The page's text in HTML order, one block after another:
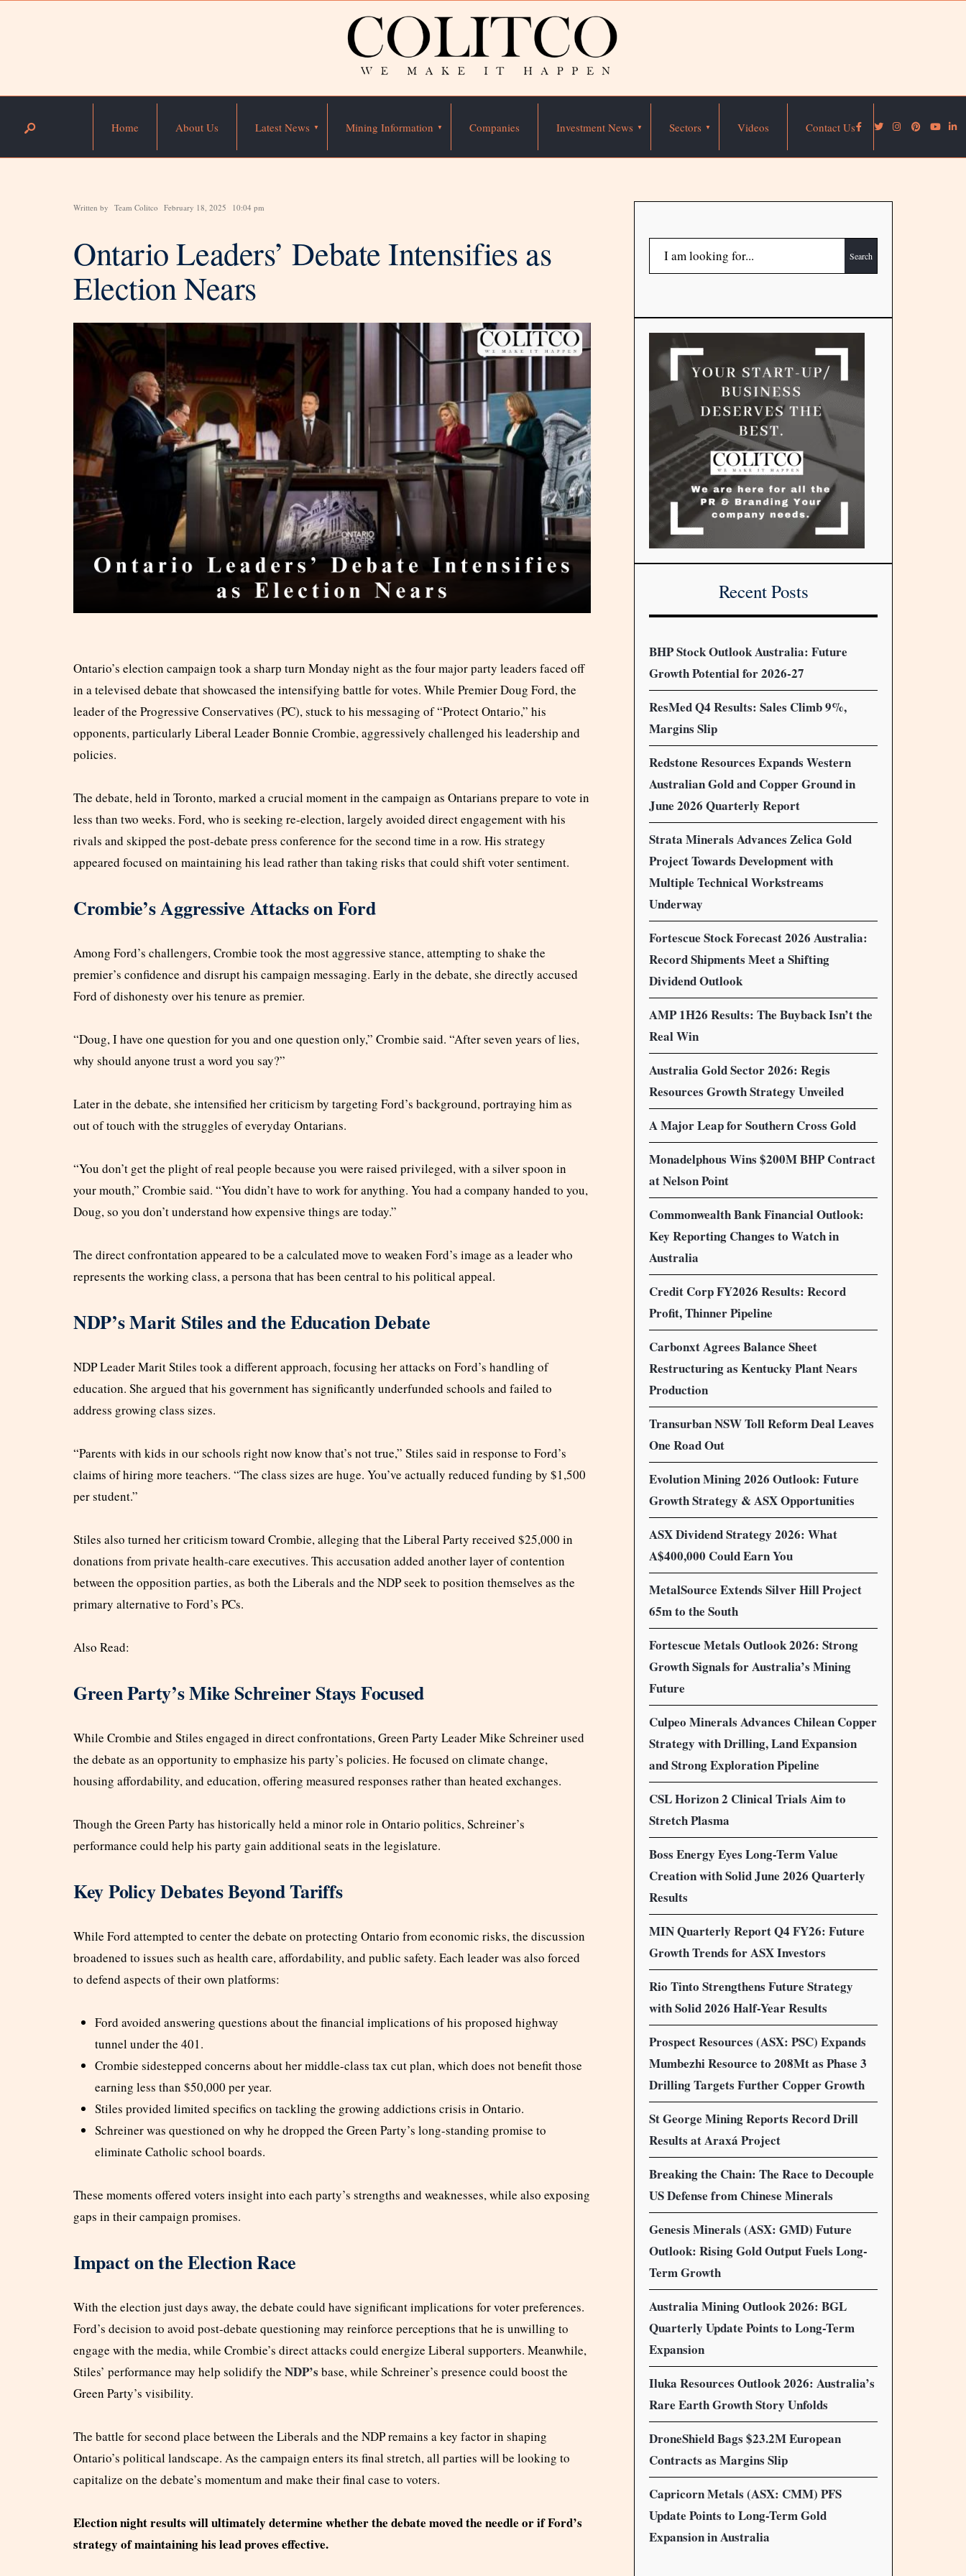
Home About Us Latest News Mining Information Companies Investment News Sectors Videos Contact Us
Written by Team Colitco February 18, 2025 10:04 pm
Ontario Leaders’ Debate Intensifies as
Election Nears
Ontario’s election campaign took a sharp turn Monday night as the four major party leaders faced off
in a televised debate that showcased the intensifying battle for votes. While Premier Doug Ford, the
leader of the Progressive Conservatives (PC), stuck to his messaging of “Protect Ontario,” his
opponents, particularly Liberal Leader Bonnie Crombie, aggressively challenged his leadership and
policies.
The debate, held in Toronto, marked a crucial moment in the campaign as Ontarians prepare to vote in
less than two weeks. Ford, who is seeking re-election, largely avoided direct engagement with his
rivals and skipped the post-debate press conference for the second time in a row. His strategy
appeared focused on maintaining his lead rather than taking risks that could shift voter sentiment.
Crombie’s Aggressive Attacks on Ford
Among Ford’s challengers, Crombie took the most aggressive stance, attempting to shake the
premier’s confidence and disrupt his campaign messaging. Early in the debate, she directly accused
Ford of dishonesty over his tenure as premier.
“Doug, I have one question for you and one question only,” Crombie said. “After seven years of lies,
why should anyone trust a word you say?”
Later in the debate, she intensified her criticism by targeting Ford’s background, portraying him as
out of touch with the struggles of everyday Ontarians.
“You don’t get the plight of real people because you were raised privileged, with a silver spoon in
your mouth,” Crombie said. “You didn’t have to work for anything. You had a company handed to you,
Doug, so you don’t understand how expensive things are today.”
The direct confrontation appeared to be a calculated move to weaken Ford’s image as a leader who
represents the working class, a persona that has been central to his political appeal.
NDP’s Marit Stiles and the Education Debate
NDP Leader Marit Stiles took a different approach, focusing her attacks on Ford’s handling of
education. She argued that his government has significantly underfunded schools and failed to
address growing class sizes.
“Parents with kids in our schools right now know that’s not true,” Stiles said in response to Ford’s
claims of hiring more teachers. “The class sizes are huge. You’ve actually reduced funding by $1,500
per student.”
Stiles also turned her criticism toward Crombie, alleging that the Liberal Party received $25,000 in
donations from private health-care executives. This accusation added another layer of contention
between the opposition parties, as both the Liberals and the NDP seek to position themselves as the
primary alternative to Ford’s PCs.
Also Read:
Green Party’s Mike Schreiner Stays Focused
While Crombie and Stiles engaged in direct confrontations, Green Party Leader Mike Schreiner used
the debate as an opportunity to emphasize his party’s policies. He focused on climate change,
housing affordability, and education, offering measured responses rather than heated exchanges.
Though the Green Party has historically held a minor role in Ontario politics, Schreiner’s
performance could help his party gain additional seats in the legislature.
Key Policy Debates Beyond Tariffs
While Ford attempted to center the debate on protecting Ontario from economic risks, the discussion
broadened to issues such as health care, affordability, and public safety. Each leader was also forced
to defend aspects of their own platforms:
Ford avoided answering questions about the financial implications of his proposed highway
tunnel under the 401.
Crombie sidestepped concerns about her middle-class tax cut plan, which does not benefit those
earning less than $50,000 per year.
Stiles provided limited specifics on tackling the growing addictions crisis in Ontario.
Schreiner was questioned on why he dropped the Green Party’s long-standing promise to
eliminate Catholic school boards.
These moments offered voters insight into each party’s strengths and weaknesses, while also exposing
gaps in their campaign promises.
Impact on the Election Race
With the election just days away, the debate could have significant implications for voter preferences.
Ford’s decision to avoid post-debate questioning may reinforce perceptions that he is unwilling to
engage with the media, while Crombie’s direct attacks could energize Liberal supporters. Meanwhile,
Stiles’ performance may help solidify the NDP’s base, while Schreiner’s presence could boost the
Green Party’s visibility.
The battle for second place between the Liberals and the NDP remains a key factor in shaping
Ontario’s political landscape. As the campaign enters its final stretch, all parties will be looking to
capitalize on the debate’s momentum and make their final case to voters.
Election night results will ultimately determine whether the debate moved the needle or if Ford’s
strategy of maintaining his lead proves effective.
Search
Recent Posts
BHP Stock Outlook Australia: Future
Growth Potential for 2026-27
ResMed Q4 Results: Sales Climb 9%,
Margins Slip
Redstone Resources Expands Western
Australian Gold and Copper Ground in
June 2026 Quarterly Report
Strata Minerals Advances Zelica Gold
Project Towards Development with
Multiple Technical Workstreams
Underway
Fortescue Stock Forecast 2026 Australia:
Record Shipments Meet a Shifting
Dividend Outlook
AMP 1H26 Results: The Buyback Isn’t the
Real Win
Australia Gold Sector 2026: Regis
Resources Growth Strategy Unveiled
A Major Leap for Southern Cross Gold
Monadelphous Wins $200M BHP Contract
at Nelson Point
Commonwealth Bank Financial Outlook:
Key Reporting Changes to Watch in
Australia
Credit Corp FY2026 Results: Record
Profit, Thinner Pipeline
Carbonxt Agrees Balance Sheet
Restructuring as Kentucky Plant Nears
Production
Transurban NSW Toll Reform Deal Leaves
One Road Out
Evolution Mining 2026 Outlook: Future
Growth Strategy & ASX Opportunities
ASX Dividend Strategy 2026: What
A$400,000 Could Earn You
MetalSource Extends Silver Hill Project
65m to the South
Fortescue Metals Outlook 2026: Strong
Growth Signals for Australia’s Mining
Future
Culpeo Minerals Advances Chilean Copper
Strategy with Drilling, Land Expansion
and Strong Exploration Pipeline
CSL Horizon 2 Clinical Trials Aim to
Stretch Plasma
Boss Energy Eyes Long-Term Value
Creation with Solid June 2026 Quarterly
Results
MIN Quarterly Report Q4 FY26: Future
Growth Trends for ASX Investors
Rio Tinto Strengthens Future Strategy
with Solid 2026 Half-Year Results
Prospect Resources (ASX: PSC) Expands
Mumbezhi Resource to 208Mt as Phase 3
Drilling Targets Further Copper Growth
St George Mining Reports Record Drill
Results at Araxá Project
Breaking the Chain: The Race to Decouple
US Defense from Chinese Minerals
Genesis Minerals (ASX: GMD) Future
Outlook: Rising Gold Output Fuels Long-
Term Growth
Australia Mining Outlook 2026: BGL
Quarterly Update Points to Long-Term
Expansion
Iluka Resources Outlook 2026: Australia’s
Rare Earth Growth Story Unfolds
DroneShield Bags $23.2M European
Contracts as Margins Slip
Capricorn Metals (ASX: CMM) PFS
Update Points to Long-Term Gold
Expansion in Australia